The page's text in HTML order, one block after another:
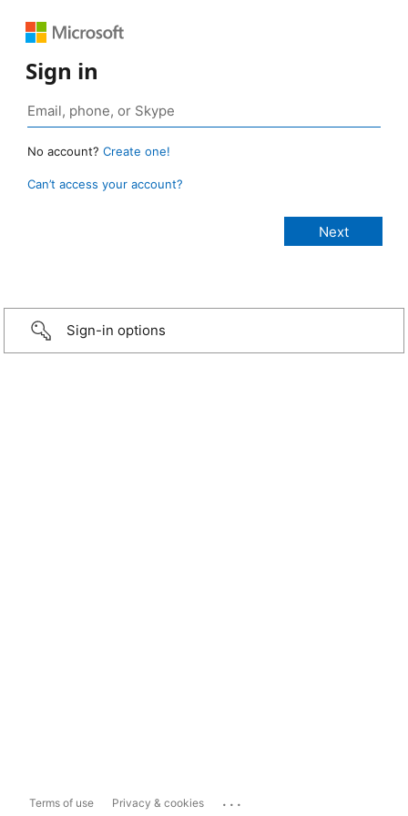
Sign in
No account? Create one!
Can’t access your account?
Sign-in options
Terms of use Privacy & cookies ...